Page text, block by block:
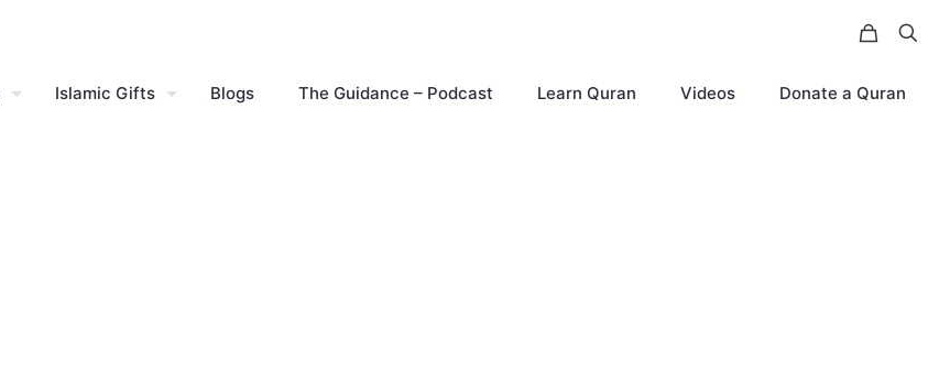
Islamic Gifts Blogs The Guidance – Podcast Learn Quran Videos Donate a Quran